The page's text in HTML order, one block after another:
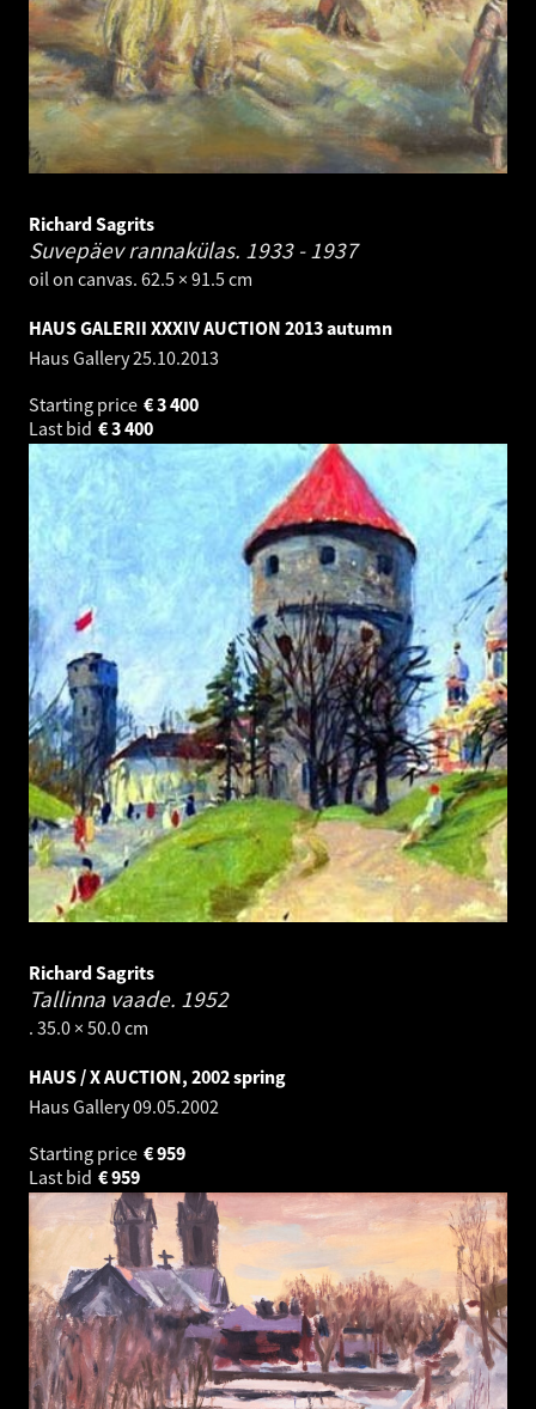
Richard Sagrits
Suvepäev rannakülas. 1933 - 1937
oil on canvas. 62.5 × 91.5 cm
HAUS GALERII XXXIV AUCTION 2013 autumn
Haus Gallery25.10.2013
Starting price
3 400
€
Last bid
3 400
€
Richard Sagrits
Tallinna vaade. 1952
. 35.0 × 50.0 cm
HAUS / X AUCTION, 2002 spring
Haus Gallery09.05.2002
Starting price
959
€
Last bid
959
€